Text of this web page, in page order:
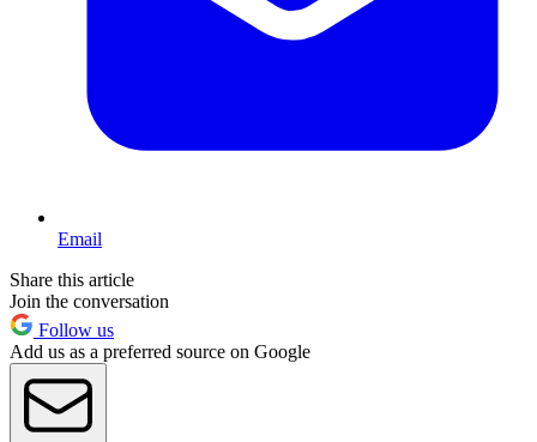
Email
Share this article
Join the conversation
Follow us
Add us as a preferred source on Google